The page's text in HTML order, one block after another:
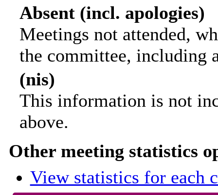
Absent (incl. apologies)
Meetings not attended,
the committee, including
(nis)
This information is not
above.
Other meeting statistics
View statistics for each